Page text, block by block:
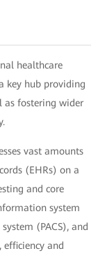
healthcare
key hub providing
as fostering wider
vast amounts
(EHRs) on a
and core
system
(PACS), and
and